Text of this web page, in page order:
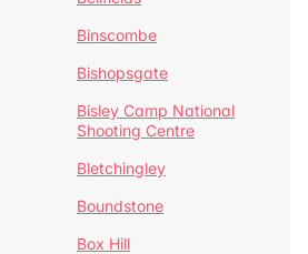
Binscombe
Bishopsgate
Bisley Camp National
Shooting Centre
Bletchingley
Boundstone
Box Hill